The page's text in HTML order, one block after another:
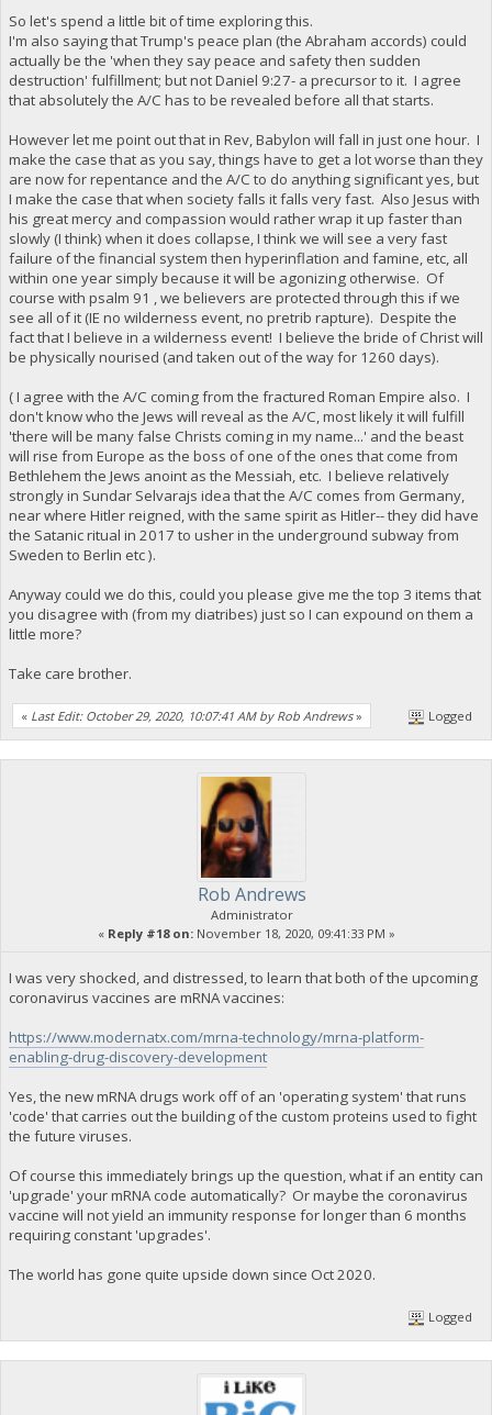
So let's spend a little bit of time exploring this.
I'm also saying that Trump's peace plan (the Abraham accords) could
actually be the 'when they say peace and safety then sudden
destruction' fulfillment; but not Daniel 9:27- a precursor to it. I agree
that absolutely the A/C has to be revealed before all that starts.
However let me point out that in Rev, Babylon will fall in just one hour. I
make the case that as you say, things have to get a lot worse than they
are now for repentance and the A/C to do anything significant yes, but
I make the case that when society falls it falls very fast. Also Jesus with
his great mercy and compassion would rather wrap it up faster than
slowly (I think) when it does collapse, I think we will see a very fast
failure of the financial system then hyperinflation and famine, etc, all
within one year simply because it will be agonizing otherwise. Of
course with psalm 91 , we believers are protected through this if we
see all of it (IE no wilderness event, no pretrib rapture). Despite the
fact that I believe in a wilderness event! I believe the bride of Christ will
be physically nourised (and taken out of the way for 1260 days).
( I agree with the A/C coming from the fractured Roman Empire also. I
don't know who the Jews will reveal as the A/C, most likely it will fulfill
'there will be many false Christs coming in my name...' and the beast
will rise from Europe as the boss of one of the ones that come from
Bethlehem the Jews anoint as the Messiah, etc. I believe relatively
strongly in Sundar Selvarajs idea that the A/C comes from Germany,
near where Hitler reigned, with the same spirit as Hitler-- they did have
the Satanic ritual in 2017 to usher in the underground subway from
Sweden to Berlin etc ).
Anyway could we do this, could you please give me the top 3 items that
you disagree with (from my diatribes) just so I can expound on them a
little more?
Take care brother.
« Last Edit: October 29, 2020, 10:07:41 AM by Rob Andrews» Logged
Rob Andrews
Administrator
« Reply #18 on:November 18, 2020, 09:41:33 PM »
I was very shocked, and distressed, to learn that both of the upcoming
coronavirus vaccines are mRNA vaccines:
https://www.modernatx.com/mrna-technology/mrna-platform-
enabling-drug-discovery-development
Yes, the new mRNA drugs work off of an 'operating system' that runs
'code' that carries out the building of the custom proteins used to fight
the future viruses.
Of course this immediately brings up the question, what if an entity can
'upgrade' your mRNA code automatically? Or maybe the coronavirus
vaccine will not yield an immunity response for longer than 6 months
requiring constant 'upgrades'.
The world has gone quite upside down since Oct 2020.
Logged